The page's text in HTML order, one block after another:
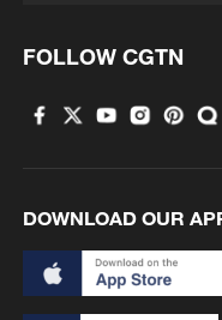
FOLLOW CGTN
DOWNLOAD OUR